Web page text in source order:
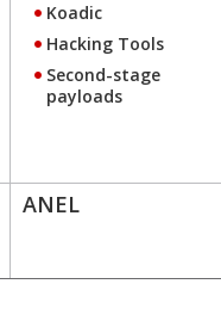
Koadic
Hacking Tools
Second-stage
payloads
ANEL